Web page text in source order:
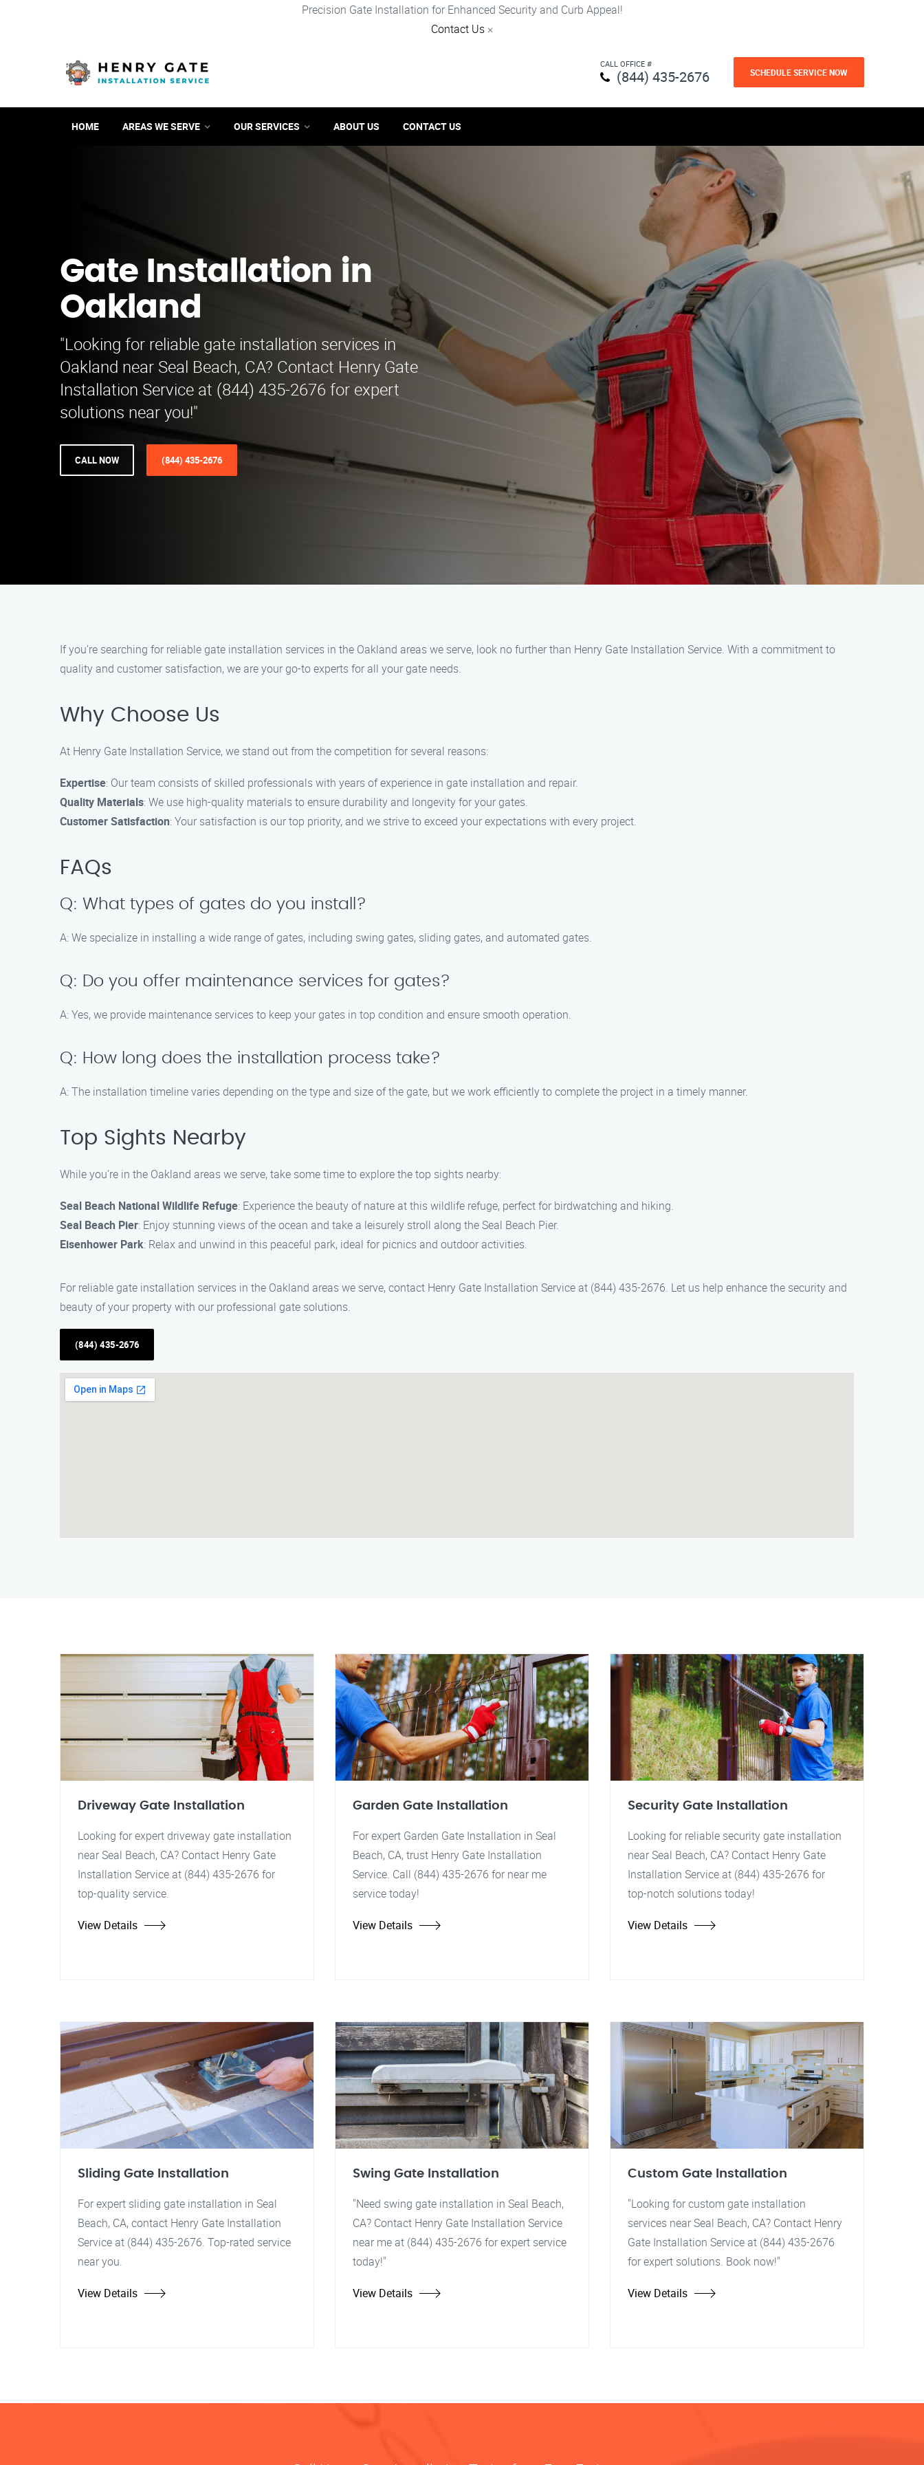
Precision Gate Installation for Enhanced Security and Curb Appeal!
Contact Us ×
CALL OFFICE #
(844) 435-2676 SCHEDULE SERVICE NOW
HOME AREAS WE SERVE OUR SERVICES ABOUT US CONTACT US
Gate Installation in
Oakland
"Looking for reliable gate installation services in
Oakland near Seal Beach, CA? Contact Henry Gate
Installation Service at (844) 435-2676 for expert
solutions near you!"
CALL NOW (844) 435-2676
If you’re searching for reliable gate installation services in the Oakland areas we serve, look no further than Henry Gate Installation Service. With a commitment to
quality and customer satisfaction, we are your go-to experts for all your gate needs.
Why Choose Us
At Henry Gate Installation Service, we stand out from the competition for several reasons:
Expertise: Our team consists of skilled professionals with years of experience in gate installation and repair.
Quality Materials: We use high-quality materials to ensure durability and longevity for your gates.
Customer Satisfaction: Your satisfaction is our top priority, and we strive to exceed your expectations with every project.
FAQs
Q: What types of gates do you install?
A: We specialize in installing a wide range of gates, including swing gates, sliding gates, and automated gates.
Q: Do you offer maintenance services for gates?
A: Yes, we provide maintenance services to keep your gates in top condition and ensure smooth operation.
Q: How long does the installation process take?
A: The installation timeline varies depending on the type and size of the gate, but we work efficiently to complete the project in a timely manner.
Top Sights Nearby
While you’re in the Oakland areas we serve, take some time to explore the top sights nearby:
Seal Beach National Wildlife Refuge: Experience the beauty of nature at this wildlife refuge, perfect for birdwatching and hiking.
Seal Beach Pier: Enjoy stunning views of the ocean and take a leisurely stroll along the Seal Beach Pier.
Eisenhower Park: Relax and unwind in this peaceful park, ideal for picnics and outdoor activities.
For reliable gate installation services in the Oakland areas we serve, contact Henry Gate Installation Service at (844) 435-2676. Let us help enhance the security and
beauty of your property with our professional gate solutions.
(844) 435-2676
Driveway Gate Installation
Looking for expert driveway gate installation
near Seal Beach, CA? Contact Henry Gate
Installation Service at (844) 435-2676 for
top-quality service.
View Details
Garden Gate Installation
For expert Garden Gate Installation in Seal
Beach, CA, trust Henry Gate Installation
Service. Call (844) 435-2676 for near me
service today!
View Details
Security Gate Installation
Looking for reliable security gate installation
near Seal Beach, CA? Contact Henry Gate
Installation Service at (844) 435-2676 for
top-notch solutions today!
View Details
Sliding Gate Installation
For expert sliding gate installation in Seal
Beach, CA, contact Henry Gate Installation
Service at (844) 435-2676. Top-rated service
near you.
View Details
Swing Gate Installation
"Need swing gate installation in Seal Beach,
CA? Contact Henry Gate Installation Service
near me at (844) 435-2676 for expert service
today!"
View Details
Custom Gate Installation
"Looking for custom gate installation
services near Seal Beach, CA? Contact Henry
Gate Installation Service at (844) 435-2676
for expert solutions. Book now!"
View Details